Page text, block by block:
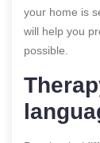
your home is
will help you
possible.